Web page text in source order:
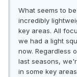
What seems to
incredibly
key areas. All
we had a light
now. Regardless
last seasons,
in some key